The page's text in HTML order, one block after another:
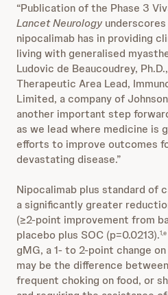
“Publication of the Phase 3
Lancet Neurology
nipocalimab has in providing
living with generalised
Ludovic de Beaucoudrey,
Therapeutic Area Lead,
Limited, a company of
another important step
as we lead where medicine is
efforts to improve outcomes
devastating disease.”
Nipocalimab plus standard of
a significantly greater
(≥2-point improvement from
placebo plus SOC (p=0.0213).1,e
gMG, a 1- to 2-point change
may be the difference
frequent choking on food, or